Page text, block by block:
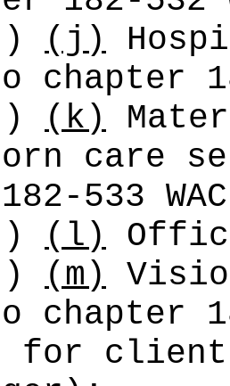
(j)
(k)
care
533
(l)
(m)
chapter
for